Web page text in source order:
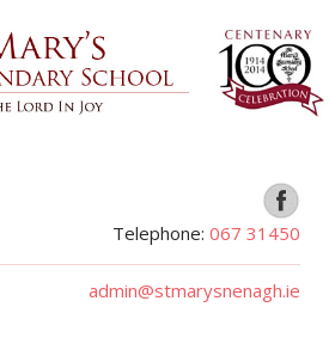
Telephone: 067 31450
admin@stmarysnenagh.ie